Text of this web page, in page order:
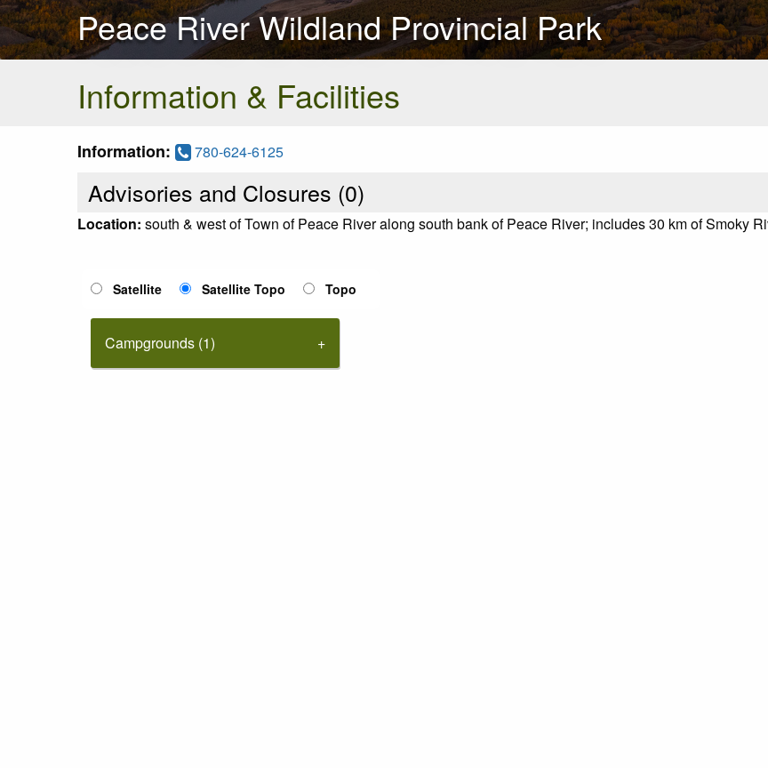
Peace River Wildland Provincial Park
Information & Facilities
Information: 780-624-6125
Advisories and Closures (0)
Location: south & west of Town of Peace River along south bank of Peace River; includes 30 km of Smoky
Satellite Satellite Topo Topo
Campgrounds (1)